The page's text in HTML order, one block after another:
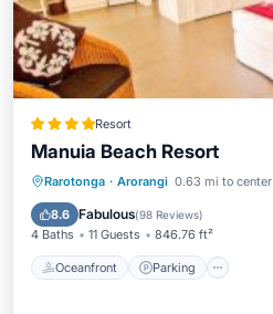
Resort
Manuia Beach Resort
Rarotonga · Arorangi 0.63 mi to center
8.6 Fabulous(98 Reviews)
4 Baths 11 Guests 846.76 ft²
Oceanfront Parking
Oceanfront Parking
Ocean View